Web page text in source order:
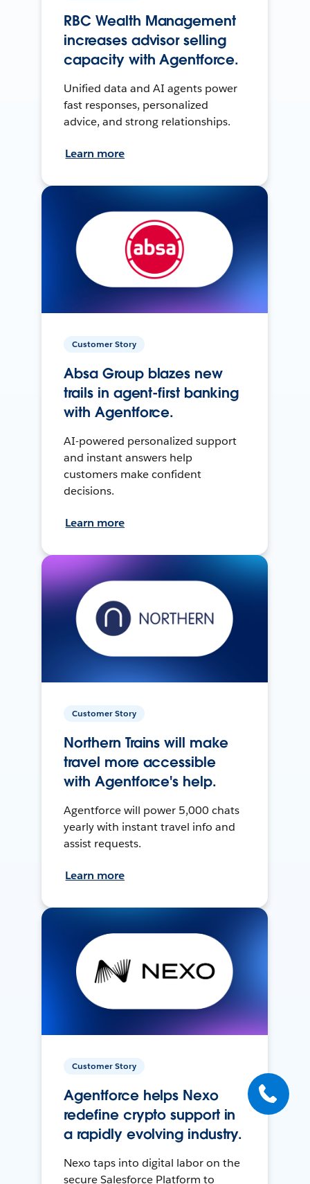
RBC Wealth Management
increases advisor selling
capacity with Agentforce.
Unified data and AI agents power
fast responses, personalized
advice, and strong relationships.
Learn more
Customer Story
Absa Group blazes new
trails in agent-first banking
with Agentforce.
AI-powered personalized support
and instant answers help
customers make confident
decisions.
Learn more
Customer Story
Northern Trains will make
travel more accessible
with Agentforce's help.
Agentforce will power 5,000 chats
yearly with instant travel info and
assist requests.
Learn more
Customer Story
Agentforce helps Nexo
redefine crypto support in
a rapidly evolving industry.
Nexo taps into digital labor on the
secure Salesforce Platform to